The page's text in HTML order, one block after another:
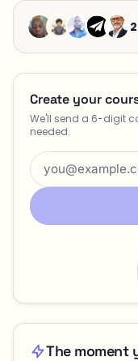
Create your
We'll send a 6-digit
needed.
The moment